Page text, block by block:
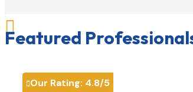

Featured
Our Rating: 4.8/5